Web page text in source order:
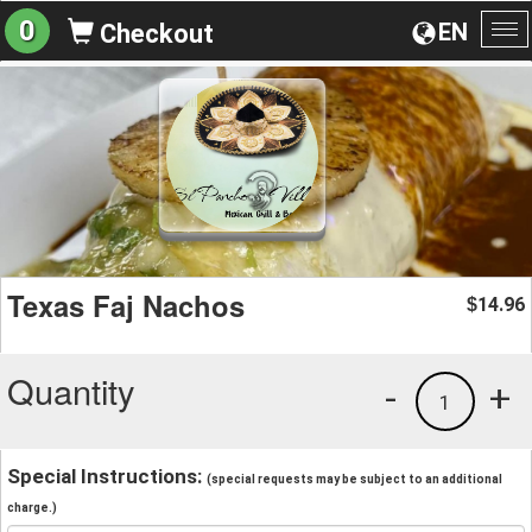
EN
0 Checkout
Texas Faj Nachos $14.96
Quantity +
1
-
Special Instructions: (special requests may be subject to an additional
charge.)